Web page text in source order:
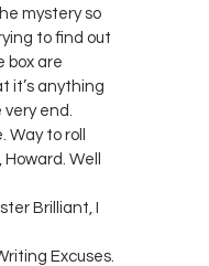
mystery so
to find out
box are
it’s anything
end.
Way to roll
Well
Brilliant, I
Excuses.